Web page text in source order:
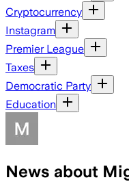
Cryptocurrency
Instagram
Premier League
Taxes
Democratic Party
Education
News about